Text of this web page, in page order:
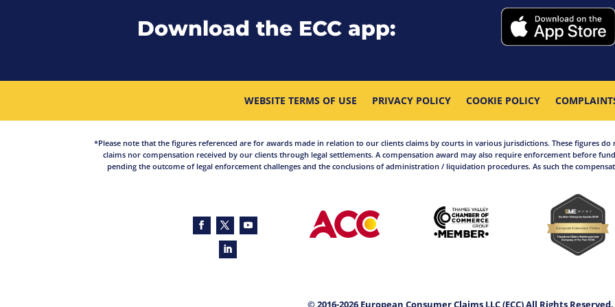
Download the ECC app:
WEBSITE TERMS OF USE PRIVACY POLICY COOKIE POLICY
*Please note that the figures referenced are for awards made in relation to our clients claims by courts in various jurisdictions. These figures
claims nor compensation received by our clients through legal settlements. A compensation award may also require enforcement before
pending the outcome of legal enforcement challenges and the conclusions of administration / liquidation procedures. As such the
© 2016-2026 European Consumer Claims LLC (ECC) All Rights Reserved.